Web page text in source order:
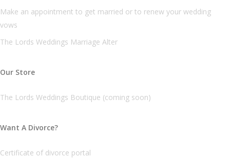
Make an appointment to get married or to renew your wedding
vows
The Lords Weddings Marriage Alter
Our Store
The Lords Weddings Boutique (coming soon)
Want A Divorce?
Certificate of divorce portal